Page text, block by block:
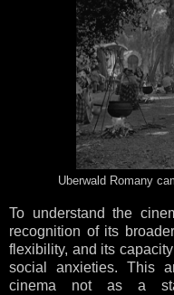
Uberwald Romany
To understand the
recognition of its
flexibility, and its
social anxieties. This
cinema not as a